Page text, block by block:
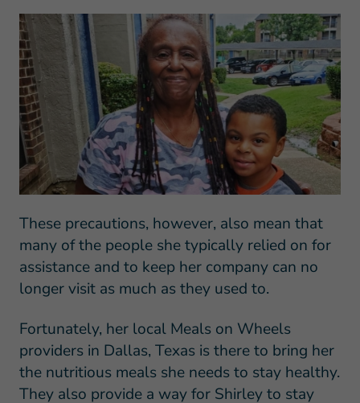
These precautions, however, also mean that
many of the people she typically relied on for
assistance and to keep her company can no
longer visit as much as they used to.
Fortunately, her local Meals on Wheels
providers in Dallas, Texas is there to bring her
the nutritious meals she needs to stay healthy.
They also provide a way for Shirley to stay